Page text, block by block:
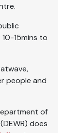
15mins to
people and
of
does